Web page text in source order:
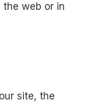
web or in
site, the